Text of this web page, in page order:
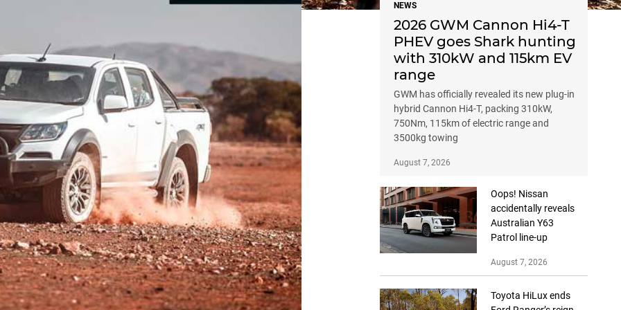
NEWS
2026 GWM Cannon Hi4-T
PHEV goes Shark hunting
with 310kW and 115km EV
range
GWM has officially revealed its new plug-in
hybrid Cannon Hi4-T, packing 310kW,
750Nm, 115km of electric range and
3500kg towing
August 7, 2026
Oops! Nissan
accidentally reveals
Australian Y63
Patrol line-up
August 7, 2026
Toyota HiLux ends